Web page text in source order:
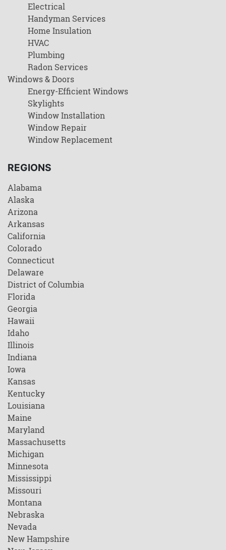
Electrical
Handyman Services
Home Insulation
HVAC
Plumbing
Radon Services
Windows & Doors
Energy-Efficient Windows
Skylights
Window Installation
Window Repair
Window Replacement
REGIONS
Alabama
Alaska
Arizona
Arkansas
California
Colorado
Connecticut
Delaware
District of Columbia
Florida
Georgia
Hawaii
Idaho
Illinois
Indiana
Iowa
Kansas
Kentucky
Louisiana
Maine
Maryland
Massachusetts
Michigan
Minnesota
Mississippi
Missouri
Montana
Nebraska
Nevada
New Hampshire